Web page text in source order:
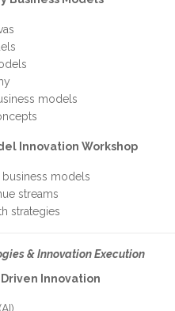
models
Innovation Workshop
business models
streams
strategies
& Innovation Execution
Innovation